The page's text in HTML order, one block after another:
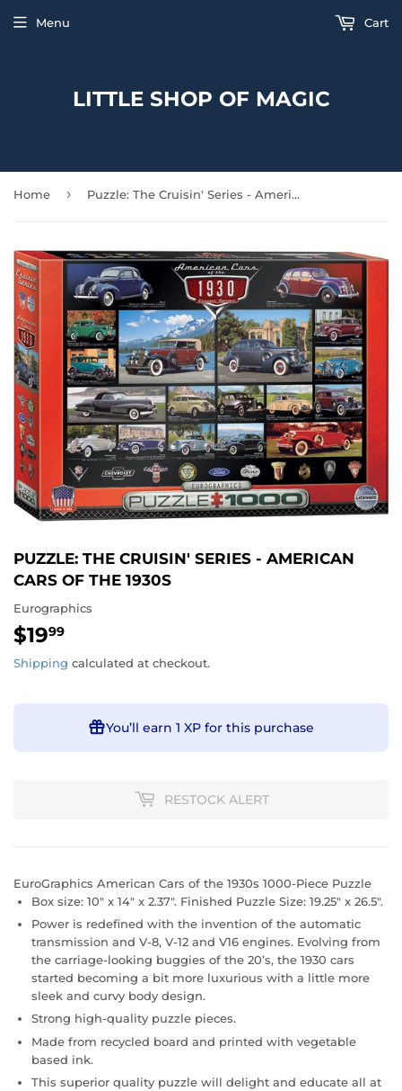
LITTLE SHOP OF MAGIC
Menu Cart
Home › Puzzle: The Cruisin' Series - American Cars of the 1930s
PUZZLE: THE CRUISIN' SERIES - AMERICAN
CARS OF THE 1930S
Eurographics
$1999
Shipping calculated at checkout.
You’ll earn 1 XP for this purchase
RESTOCK ALERT
EuroGraphics American Cars of the 1930s 1000-Piece Puzzle
Box size: 10" x 14" x 2.37". Finished Puzzle Size: 19.25" x 26.5".
Power is redefined with the invention of the automatic
transmission and V-8, V-12 and V16 engines. Evolving from
the carriage-looking buggies of the 20’s, the 1930 cars
started becoming a bit more luxurious with a little more
sleek and curvy body design.
Strong high-quality puzzle pieces.
Made from recycled board and printed with vegetable
based ink.
This superior quality puzzle will delight and educate all at